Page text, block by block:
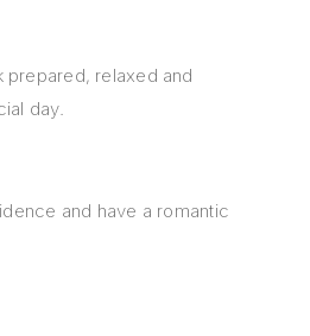
relaxed and
day.
and have a romantic